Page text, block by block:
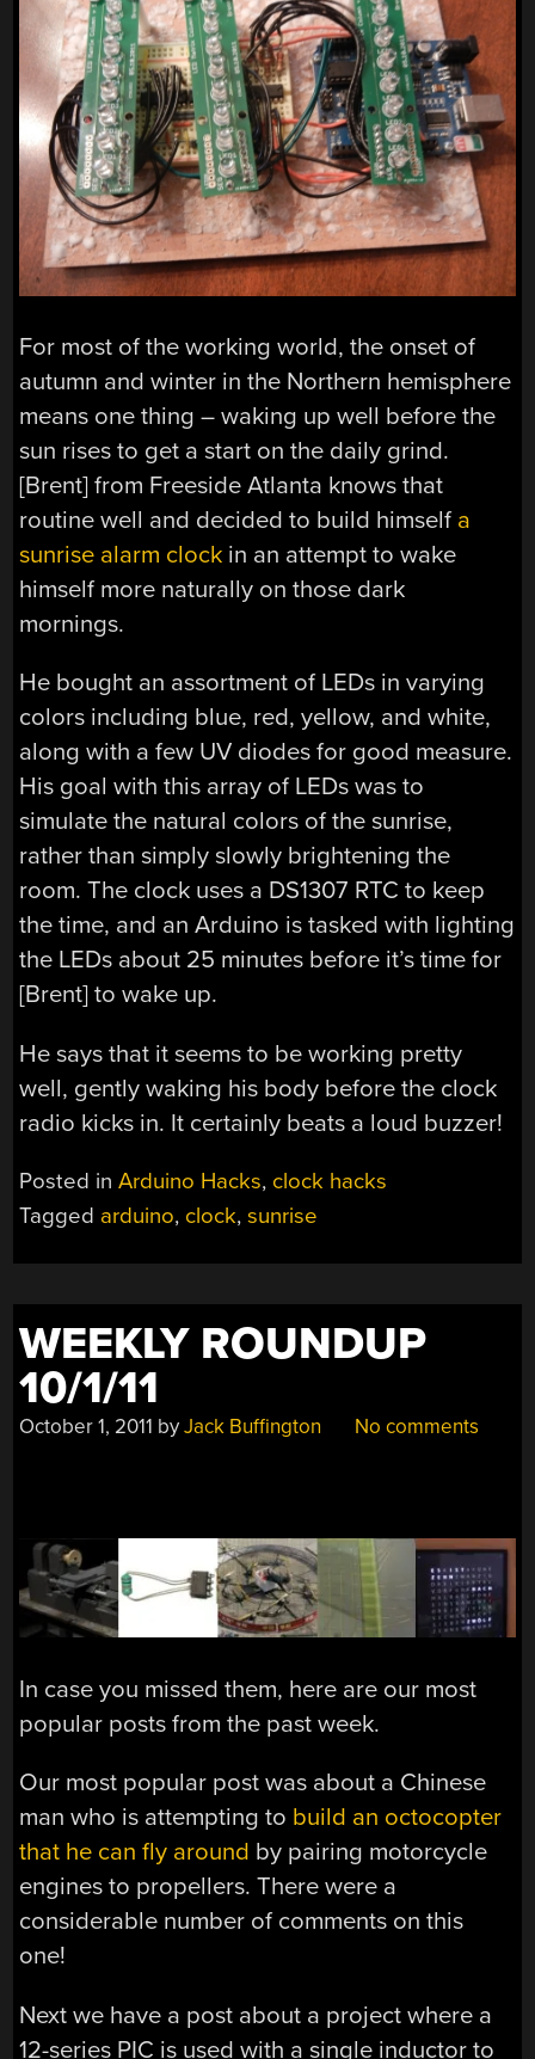
For most of the working world, the onset of
autumn and winter in the Northern hemisphere
means one thing – waking up well before the
sun rises to get a start on the daily grind.
[Brent] from Freeside Atlanta knows that
routine well and decided to build himself a
sunrise alarm clock in an attempt to wake
himself more naturally on those dark
mornings.
He bought an assortment of LEDs in varying
colors including blue, red, yellow, and white,
along with a few UV diodes for good measure.
His goal with this array of LEDs was to
simulate the natural colors of the sunrise,
rather than simply slowly brightening the
room. The clock uses a DS1307 RTC to keep
the time, and an Arduino is tasked with lighting
the LEDs about 25 minutes before it’s time for
[Brent] to wake up.
He says that it seems to be working pretty
well, gently waking his body before the clock
radio kicks in. It certainly beats a loud buzzer!
Posted inArduino Hacks, clock hacks
Tagged arduino, clock,sunrise
WEEKLY ROUNDUP
10/1/11
October 1, 2011 byJack Buffington No comments
In case you missed them, here are our most
popular posts from the past week.
Our most popular post was about a Chinese
man who is attempting to build an octocopter
that he can fly around by pairing motorcycle
engines to propellers. There were a
considerable number of comments on this
one!
Next we have a post about a project where a
12-series PIC is used with a single inductor to